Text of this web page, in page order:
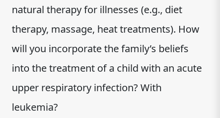
natural therapy for illnesses (e.g., diet
therapy, massage, heat treatments). How
will you incorporate the family’s beliefs
into the treatment of a child with an acute
upper respiratory infection? With
leukemia?